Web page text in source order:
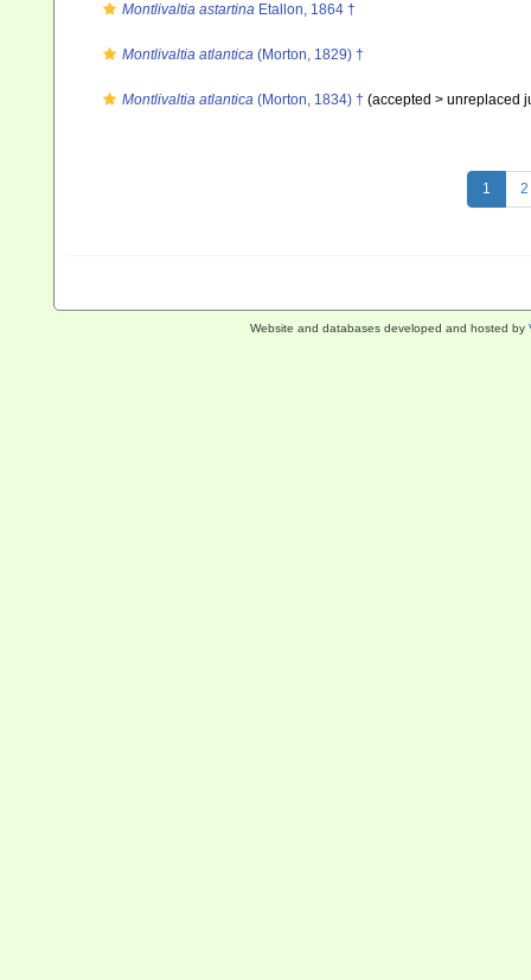
Montlivaltia astartina Etallon, 1864 †
Montlivaltia atlantica (Morton, 1829) †
Montlivaltia atlantica (Morton, 1834) † (accepted > unreplaced
1 2
Website and databases developed and hosted by